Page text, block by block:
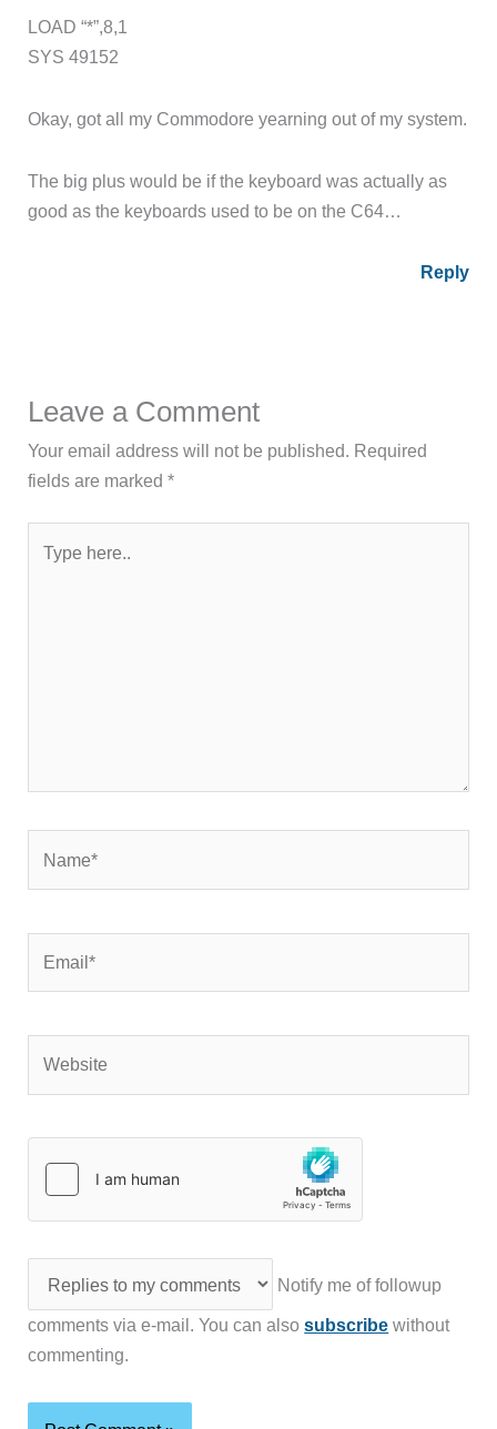
LOAD “*”,8,1
SYS 49152
Okay, got all my Commodore yearning out of my system.
The big plus would be if the keyboard was actually as
good as the keyboards used to be on the C64…
Reply
Leave a Comment
Your email address will not be published. Required
fields are marked*
here..
Notify me of followup
comments via e-mail. You can alsosubscribe without
commenting.